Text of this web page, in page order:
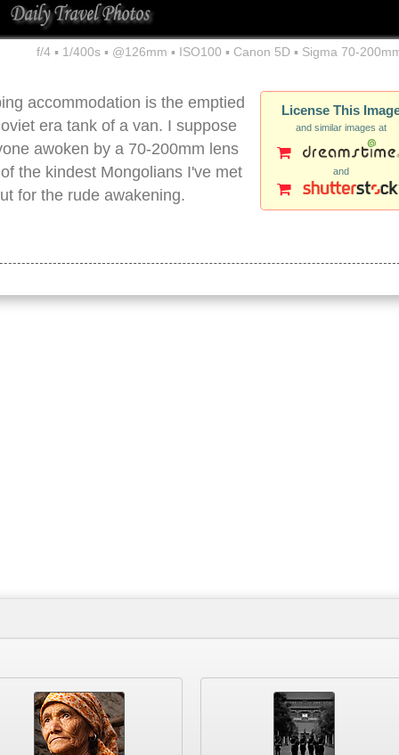
f/4 ▪ 1/400s ▪ @126mm ▪ ISO100 ▪ Canon 5D ▪ Sigma 70-
License This
and similar images at
and
accommodation is the emptied
era tank of a van. I suppose
awoken by a 70-200mm lens
the kindest Mongolians I've met
for the rude awakening.